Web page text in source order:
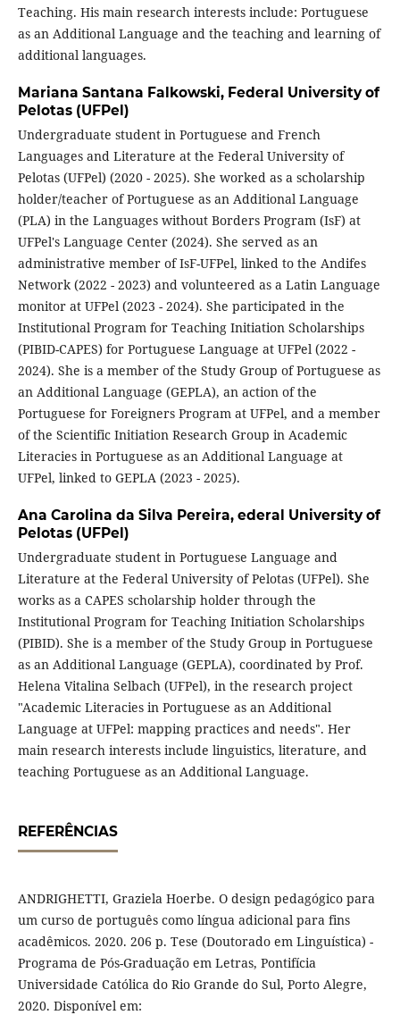
Teaching. His main research interests include: Portuguese
as an Additional Language and the teaching and learning of
additional languages.
Mariana Santana Falkowski, Federal University of
Pelotas (UFPel)
Undergraduate student in Portuguese and French
Languages and Literature at the Federal University of
Pelotas (UFPel) (2020 - 2025). She worked as a scholarship
holder/teacher of Portuguese as an Additional Language
(PLA) in the Languages without Borders Program (IsF) at
UFPel's Language Center (2024). She served as an
administrative member of IsF-UFPel, linked to the Andifes
Network (2022 - 2023) and volunteered as a Latin Language
monitor at UFPel (2023 - 2024). She participated in the
Institutional Program for Teaching Initiation Scholarships
(PIBID-CAPES) for Portuguese Language at UFPel (2022 -
2024). She is a member of the Study Group of Portuguese as
an Additional Language (GEPLA), an action of the
Portuguese for Foreigners Program at UFPel, and a member
of the Scientific Initiation Research Group in Academic
Literacies in Portuguese as an Additional Language at
UFPel, linked to GEPLA (2023 - 2025).
Ana Carolina da Silva Pereira, ederal University of
Pelotas (UFPel)
Undergraduate student in Portuguese Language and
Literature at the Federal University of Pelotas (UFPel). She
works as a CAPES scholarship holder through the
Institutional Program for Teaching Initiation Scholarships
(PIBID). She is a member of the Study Group in Portuguese
as an Additional Language (GEPLA), coordinated by Prof.
Helena Vitalina Selbach (UFPel), in the research project
"Academic Literacies in Portuguese as an Additional
Language at UFPel: mapping practices and needs". Her
main research interests include linguistics, literature, and
teaching Portuguese as an Additional Language.
REFERÊNCIAS
ANDRIGHETTI, Graziela Hoerbe. O design pedagógico para
um curso de português como língua adicional para fins
acadêmicos. 2020. 206 p. Tese (Doutorado em Linguística) -
Programa de Pós-Graduação em Letras, Pontifícia
Universidade Católica do Rio Grande do Sul, Porto Alegre,
2020. Disponível em: